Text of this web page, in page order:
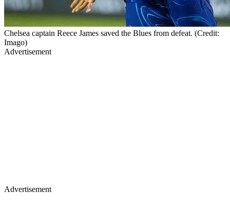
Chelsea captain Reece James saved the Blues from defeat. (Credit:
Imago)
Advertisement
Advertisement